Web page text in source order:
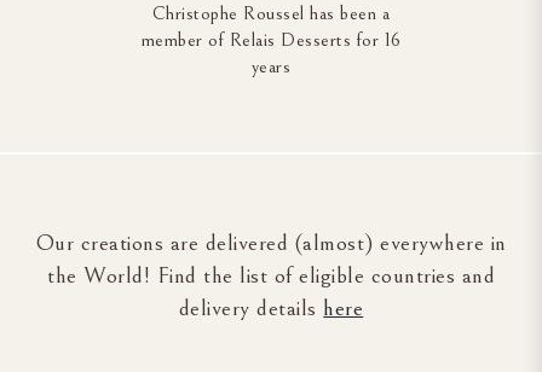
Christophe Roussel has been a
member of Relais Desserts for 16
years
Our creations are delivered (almost) everywhere in
the World! Find the list of eligible countries and
delivery details here